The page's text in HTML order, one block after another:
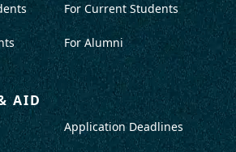
For Current Students
For Alumni
AID
Application Deadlines